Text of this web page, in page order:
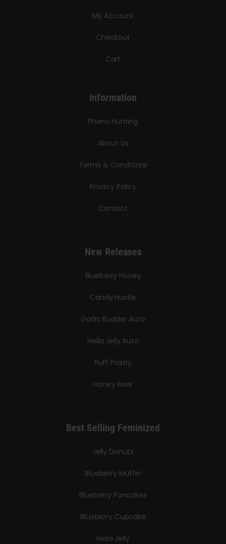
My Account
Checkout
Cart
Information
Pheno Hunting
About Us
Terms & Conditions
Privacy Policy
Contact
New Releases
Blueberry Honey
Candy Hustle
Garlic Budder Auto
Hella Jelly Auto
Puff Pastry
Honey Bear
Best Selling Feminized
Jelly Donutz
Blueberry Muffin
Blueberry Pancakes
Blueberry Cupcake
Hella Jelly